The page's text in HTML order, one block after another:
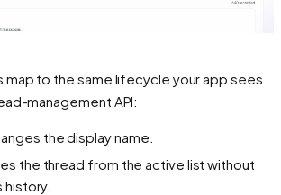
map to the same lifecycle your app sees
management API:
the display name.
the thread from the active list without